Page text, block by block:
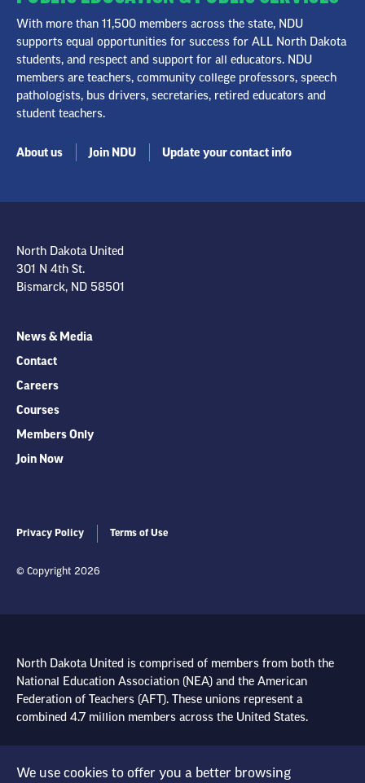
We use cookies to offer you a better browsing
With more than 11,500 members across the state, NDU
supports equal opportunities for success for ALL North Dakota
students, and respect and support for all educators. NDU
members are teachers, community college professors, speech
pathologists, bus drivers, secretaries, retired educators and
student teachers.
About us Join NDU Update your contact info
North Dakota United
301 N 4th St.
Bismarck, ND 58501
News & Media
Contact
Careers
Courses
Members Only
Join Now
Privacy Policy Terms of Use
© Copyright 2026
North Dakota United is comprised of members from both the
National Education Association (NEA) and the American
Federation of Teachers (AFT). These unions represent a
combined 4.7 million members across the United States.
Learn more at NEA.org